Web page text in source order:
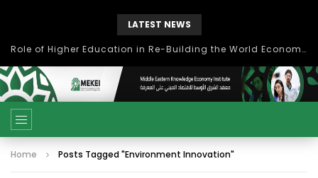
LATEST NEWS
Role of Higher Education in Re-Building the World Economy Post Covid-19
Home Posts Tagged "Environment Innovation"